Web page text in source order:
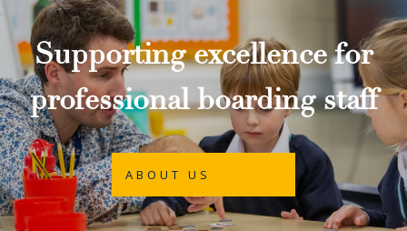
Supporting excellence for
professional boarding staff
ABOUT US